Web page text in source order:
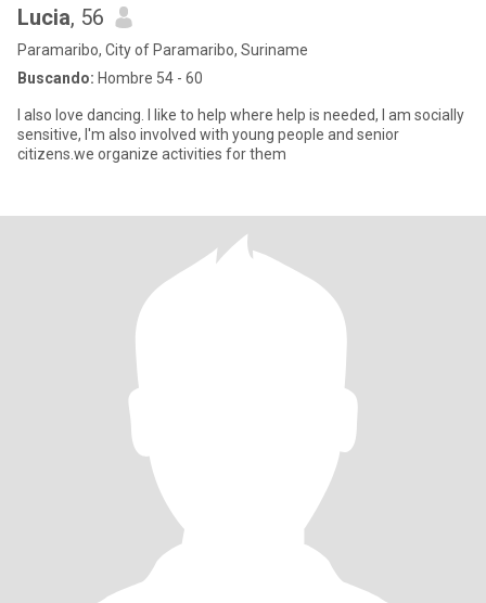
Lucia, 56
Paramaribo, City of Paramaribo, Suriname
Buscando: Hombre 54 - 60
I also love dancing. I like to help where help is needed, I am socially
sensitive, I'm also involved with young people and senior
citizens.we organize activities for them